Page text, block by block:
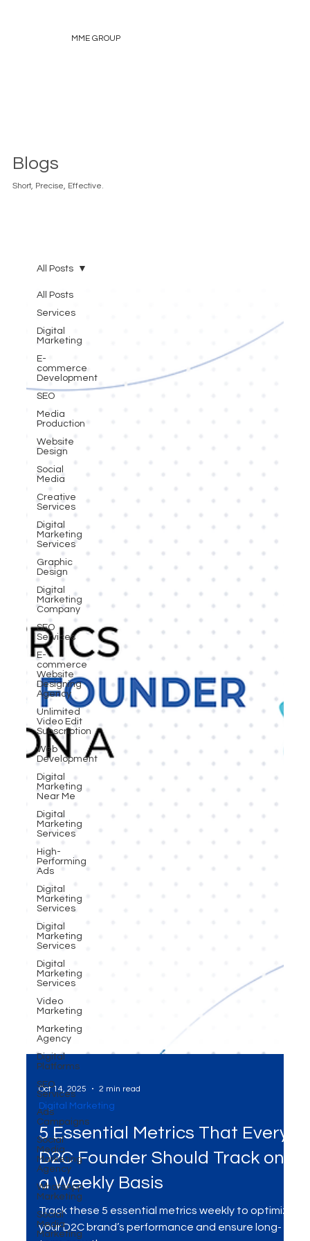
MME GROUP
Blogs
Short, Precise, Effective.
All Posts
Services
Digital
Marketing
E-
commerce
Development
SEO
Media
Production
Website
Design
Social
Media
Creative
Services
Digital
Marketing
Services
Graphic
Design
Digital
Marketing
Company
SEO
Services
E-
commerce
Website
Designing
Agency
Unlimited
Video Edit
Subscription
Web
Development
Digital
Marketing
Near Me
Digital
Marketing
Services
High-
Performing
Ads
Digital
Marketing
Services
Digital
Marketing
Services
Digital
Marketing
Services
Video
Marketing
Marketing
Agency
Digital
Platforms
SEO
Services
Ads
Campaigns
Social
Media
Marketing
Agency
WhatsApp
Marketing
Social
Media
Marketing
All Posts
Oct 14, 2025 2 min read
Digital Marketing
5 Essential Metrics That Every
D2C Founder Should Track on
a Weekly Basis